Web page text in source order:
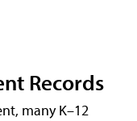
Records
many K–12